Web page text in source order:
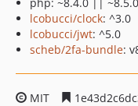
lcobucci/clock: ^3.0
lcobucci/jwt: ^5.0
scheb/2fa-bundle:
MIT